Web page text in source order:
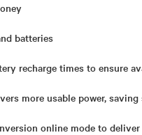
batteries
recharge times to ensure
more usable power, saving
online mode to